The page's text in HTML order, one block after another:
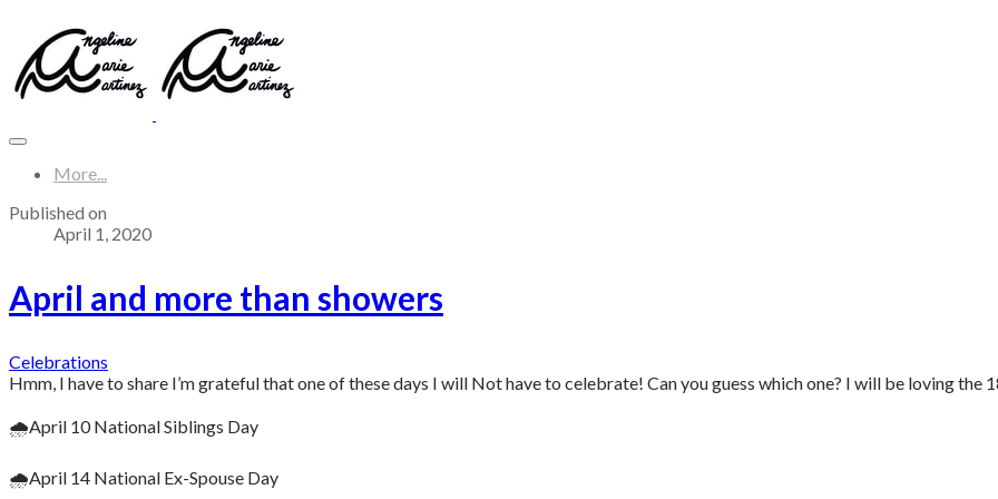
More...
Published on
April 1, 2020
April and more than showers
Celebrations
Hmm, I have to share I’m grateful that one of these days I will Not have to celebrate! Can you guess which one? I will be loving the
🌧April 10 National Siblings Day
🌧April 14 National Ex-Spouse Day